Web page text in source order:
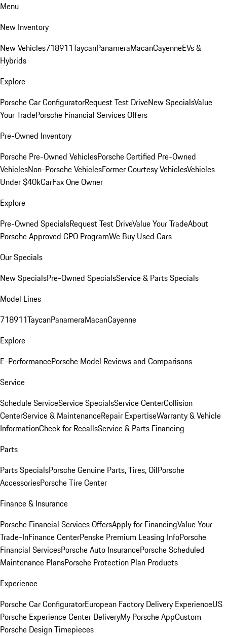
Menu
New Inventory
New Vehicles718911TaycanPanameraMacanCayenneEVs &
Hybrids
Explore
Porsche Car ConfiguratorRequest Test DriveNew SpecialsValue
Your TradePorsche Financial Services Offers
Pre-Owned Inventory
Porsche Pre-Owned VehiclesPorsche Certified Pre-Owned
VehiclesNon-Porsche VehiclesFormer Courtesy VehiclesVehicles
Under $40kCarFax One Owner
Explore
Pre-Owned SpecialsRequest Test DriveValue Your TradeAbout
Porsche Approved CPO ProgramWe Buy Used Cars
Our Specials
New SpecialsPre-Owned SpecialsService & Parts Specials
Model Lines
718911TaycanPanameraMacanCayenne
Explore
E-PerformancePorsche Model Reviews and Comparisons
Service
Schedule ServiceService SpecialsService CenterCollision
CenterService & MaintenanceRepair ExpertiseWarranty & Vehicle
InformationCheck for RecallsService & Parts Financing
Parts
Parts SpecialsPorsche Genuine Parts, Tires, OilPorsche
AccessoriesPorsche Tire Center
Finance & Insurance
Porsche Financial Services OffersApply for FinancingValue Your
Trade-InFinance CenterPenske Premium Leasing InfoPorsche
Financial ServicesPorsche Auto InsurancePorsche Scheduled
Maintenance PlansPorsche Protection Plan Products
Experience
Porsche Car ConfiguratorEuropean Factory Delivery ExperienceUS
Porsche Experience Center DeliveryMy Porsche AppCustom
Porsche Design Timepieces